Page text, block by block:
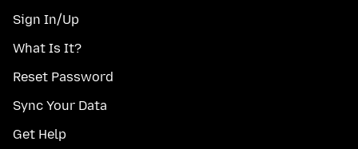
Sign In/Up
What Is It?
Reset Password
Sync Your Data
Get Help